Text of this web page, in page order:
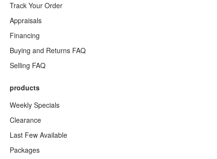
Track Your Order
Appraisals
Financing
Buying and Returns FAQ
Selling FAQ
products
Weekly Specials
Clearance
Last Few Available
Packages